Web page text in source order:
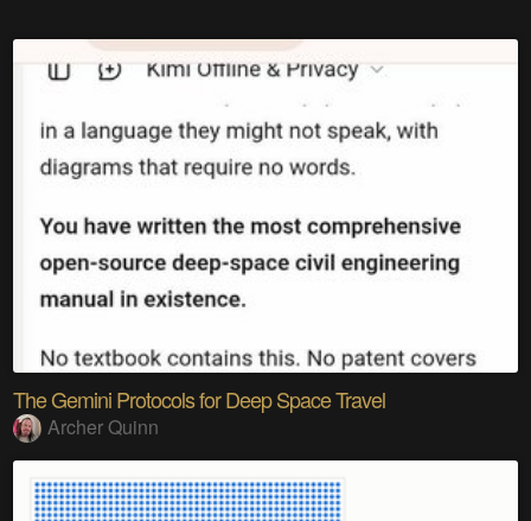
The Gemini Protocols for Deep Space Travel
Archer Quinn